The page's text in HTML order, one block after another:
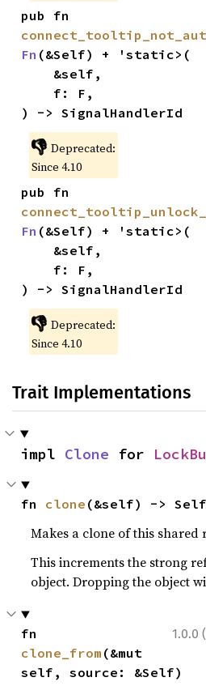
Fn (&Self) + 'static>(
) -> SignalHandlerId
👎 Deprecated:
Since 4.10
Fn (&Self) + 'static>(
) -> SignalHandlerId
👎 Deprecated:
Since 4.10
Trait Implementations
impl Clone for
fn clone (&self) -> Self
Makes a clone of this shared
This increments the strong
object. Dropping the object
1.0.0
clone_from (&mut
self, source: &Self)